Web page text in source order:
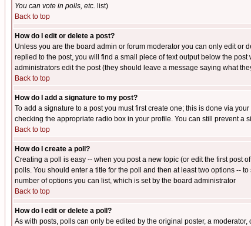
You can vote in polls, etc. list)
Back to top
How do I edit or delete a post?
Unless you are the board admin or forum moderator you can only edit or
replied to the post, you will find a small piece of text output below the
administrators edit the post (they should leave a message saying what
Back to top
How do I add a signature to my post?
To add a signature to a post you must first create one; this is done via
checking the appropriate radio box in your profile. You can still prevent
Back to top
How do I create a poll?
Creating a poll is easy -- when you post a new topic (or edit the first post
polls. You should enter a title for the poll and then at least two options --
number of options you can list, which is set by the board administrator
Back to top
How do I edit or delete a poll?
As with posts, polls can only be edited by the original poster, a